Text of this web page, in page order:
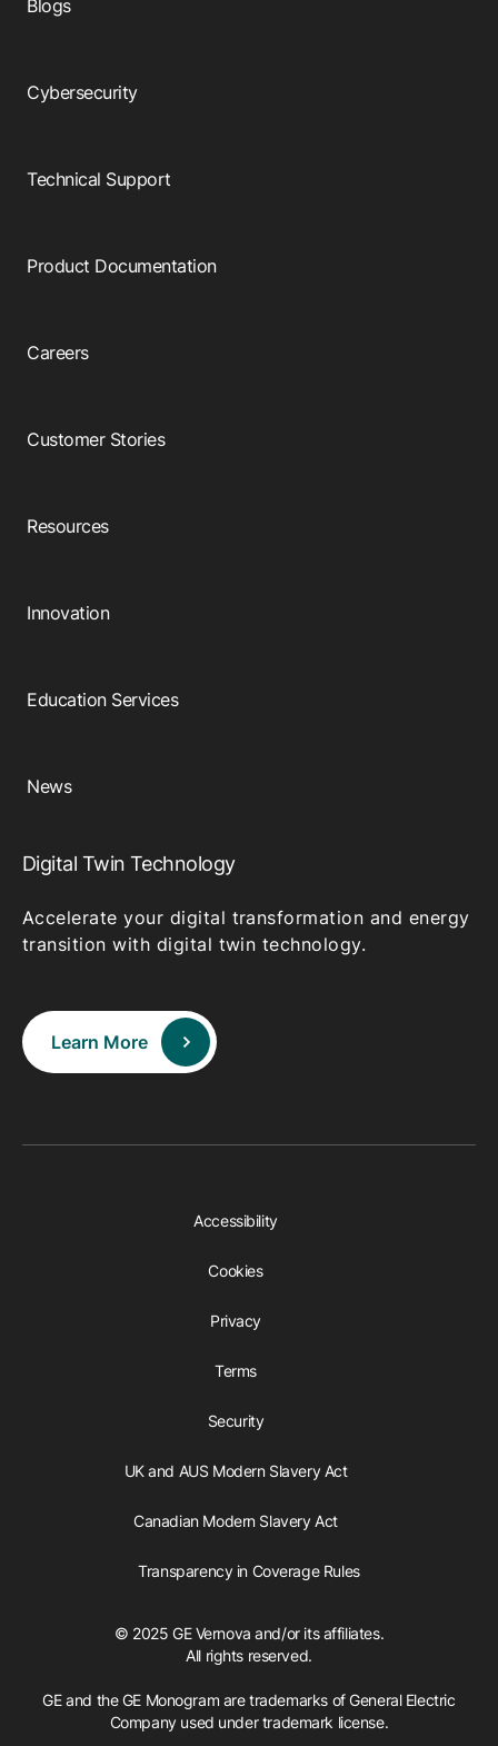
Blogs
Cybersecurity
Technical Support
Product Documentation
Careers
Customer Stories
Resources
Innovation
Education Services
News
Digital Twin Technology
Accelerate your digital transformation and energy
transition with digital twin technology.
Learn More
Accessibility
Cookies
Privacy
Terms
Security
UK and AUS Modern Slavery Act
Canadian Modern Slavery Act
Transparency in Coverage Rules
© 2025 GE Vernova and/or its affiliates.
All rights reserved.
GE and the GE Monogram are trademarks of General Electric
Company used under trademark license.